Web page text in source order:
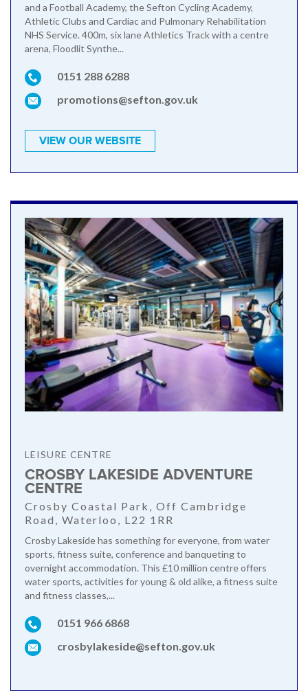
and a Football Academy, the Sefton Cycling Academy,
Athletic Clubs and Cardiac and Pulmonary Rehabilitation
NHS Service. 400m, six lane Athletics Track with a centre
arena, Floodlit Synthe...
0151 288 6288
promotions@sefton.gov.uk
VIEW OUR WEBSITE
LEISURE CENTRE
CROSBY LAKESIDE ADVENTURE
CENTRE
Crosby Coastal Park, Off Cambridge
Road, Waterloo, L22 1RR
Crosby Lakeside has something for everyone, from water
sports, fitness suite, conference and banqueting to
overnight accommodation. This £10 million centre offers
water sports, activities for young & old alike, a fitness suite
and fitness classes,...
0151 966 6868
crosbylakeside@sefton.gov.uk